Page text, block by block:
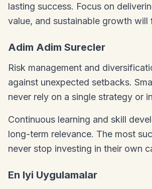
lasting success. Focus on
value, and sustainable growth will
Adim Adim Surecler
Risk management and
against unexpected setbacks.
never rely on a single strategy or
Continuous learning and skill
long-term relevance. The most
never stop investing in their own
En Iyi Uygulamalar